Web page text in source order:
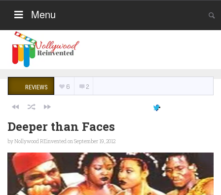
Menu
REVIEWS 6 2
Deeper than Faces
byNollywood REinventedon September 19, 2012